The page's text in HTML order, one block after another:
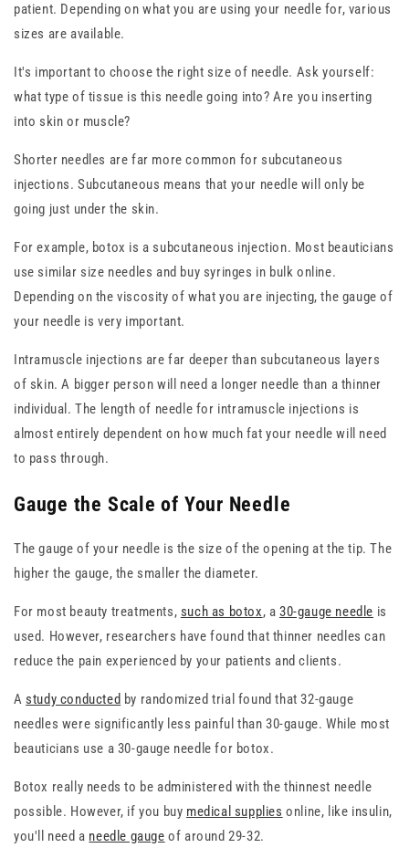
patient. Depending on what you are using your needle for, various
sizes are available.
It's important to choose the right size of needle. Ask yourself:
what type of tissue is this needle going into? Are you inserting
into skin or muscle?
Shorter needles are far more common for subcutaneous
injections. Subcutaneous means that your needle will only be
going just under the skin.
For example, botox is a subcutaneous injection. Most beauticians
use similar size needles and buy syringes in bulk online.
Depending on the viscosity of what you are injecting, the gauge of
your needle is very important.
Intramuscle injections are far deeper than subcutaneous layers
of skin. A bigger person will need a longer needle than a thinner
individual. The length of needle for intramuscle injections is
almost entirely dependent on how much fat your needle will need
to pass through.
Gauge the Scale of Your Needle
The gauge of your needle is the size of the opening at the tip. The
higher the gauge, the smaller the diameter.
For most beauty treatments, such as botox, a30-gauge needle is
used. However, researchers have found that thinner needles can
reduce the pain experienced by your patients and clients.
Astudy conducted by randomized trial found that 32-gauge
needles were significantly less painful than 30-gauge. While most
beauticians use a 30-gauge needle for botox.
Botox really needs to be administered with the thinnest needle
possible. However, if you buy medical supplies online, like insulin,
you'll need a needle gauge of around 29-32.